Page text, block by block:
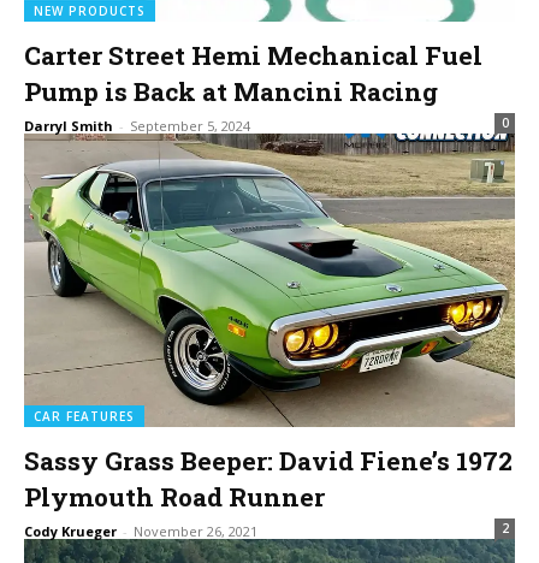
NEW PRODUCTS
Carter Street Hemi Mechanical Fuel
Pump is Back at Mancini Racing
Darryl Smith - September 5, 2024 0
CAR FEATURES
Sassy Grass Beeper: David Fiene’s 1972
Plymouth Road Runner
Cody Krueger - November 26, 2021 2